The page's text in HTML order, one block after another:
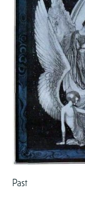
Past